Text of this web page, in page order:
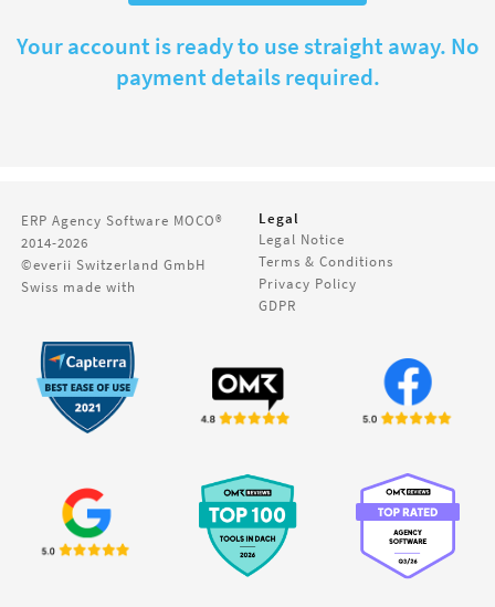
Your account is ready to use straight away. No
payment details required.
ERP Agency Software MOCO®
2014-2026
©everii Switzerland GmbH
Swiss made with
Legal
Legal Notice
Terms & Conditions
Privacy Policy
GDPR